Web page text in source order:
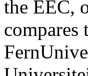
the EEC,
compares